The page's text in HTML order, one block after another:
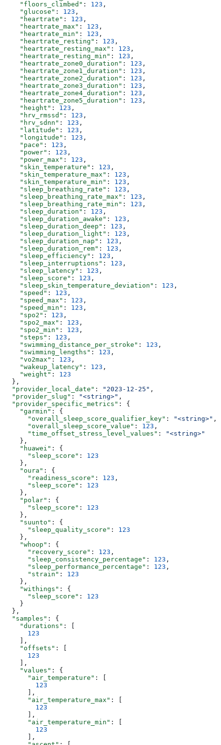
    "floors_climbed"
: 123 ,
    "glucose"
: 123 ,
    "heartrate"
: 123 ,
    "heartrate_max"
: 123 ,
    "heartrate_min"
: 123 ,
    "heartrate_resting"
: 123 ,
    "heartrate_resting_max"
: 123 ,
    "heartrate_resting_min"
: 123 ,
    "heartrate_zone0_duration"
: 123 ,
    "heartrate_zone1_duration"
: 123 ,
    "heartrate_zone2_duration"
: 123 ,
    "heartrate_zone3_duration"
: 123 ,
    "heartrate_zone4_duration"
: 123 ,
    "heartrate_zone5_duration"
: 123 ,
    "height"
: 123 ,
    "hrv_rmssd"
: 123 ,
    "hrv_sdnn"
: 123 ,
    "latitude"
: 123 ,
    "longitude"
: 123 ,
    "pace"
: 123 ,
    "power"
: 123 ,
    "power_max"
: 123 ,
    "skin_temperature"
: 123 ,
    "skin_temperature_max"
: 123 ,
    "skin_temperature_min"
: 123 ,
    "sleep_breathing_rate"
: 123 ,
    "sleep_breathing_rate_max"
: 123 ,
    "sleep_breathing_rate_min"
: 123 ,
    "sleep_duration"
: 123 ,
    "sleep_duration_awake"
: 123 ,
    "sleep_duration_deep"
: 123 ,
    "sleep_duration_light"
: 123 ,
    "sleep_duration_nap"
: 123 ,
    "sleep_duration_rem"
: 123 ,
    "sleep_efficiency"
: 123 ,
    "sleep_interruptions"
: 123 ,
    "sleep_latency"
: 123 ,
    "sleep_score"
: 123 ,
    "sleep_skin_temperature_deviation"
: 123 ,
    "speed"
: 123 ,
    "speed_max"
: 123 ,
    "speed_min"
: 123 ,
    "spo2"
: 123 ,
    "spo2_max"
: 123 ,
    "spo2_min"
: 123 ,
    "steps"
: 123 ,
    "swimming_distance_per_stroke"
: 123 ,
    "swimming_lengths"
: 123 ,
    "vo2max"
: 123 ,
    "wakeup_latency"
: 123 ,
    "weight"
: 123
  },
  "provider_local_date"
: "2023-12-25" ,
  "provider_slug"
: "<string>" ,
  "provider_specific_metrics"
: {
    "garmin"
: {
      "overall_sleep_score_qualifier_key"
: "<string>" ,
      "overall_sleep_score_value"
: 123 ,
      "time_offset_stress_level_values"
:
"<string>"
    },
    "huawei"
: {
      "sleep_score"
: 123
    },
    "oura"
: {
      "readiness_score"
: 123 ,
      "sleep_score"
: 123
    },
    "polar"
: {
      "sleep_score"
: 123
    },
    "suunto"
: {
      "sleep_quality_score"
: 123
    },
    "whoop"
: {
      "recovery_score"
: 123 ,
      "sleep_consistency_percentage"
: 123 ,
      "sleep_performance_percentage"
: 123 ,
      "strain"
: 123
    },
    "withings"
: {
      "sleep_score"
: 123
    }
  },
  "samples"
: {
    "durations"
: [
      123
    ],
    "offsets"
: [
      123
    ],
    "values"
: {
      "air_temperature"
: [
        123
      ],
      "air_temperature_max"
: [
        123
      ],
      "air_temperature_min"
: [
        123
      ],